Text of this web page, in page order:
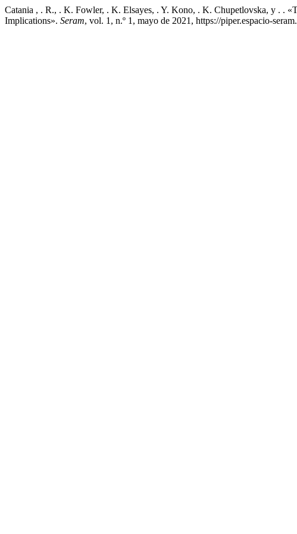
Catania , . R., . K. Fowler, . K. Elsayes, . Y. Kono, . K. Chupetlovska, y . .
Implications». Seram, vol. 1, n.º 1, mayo de 2021, https://piper.espacio-